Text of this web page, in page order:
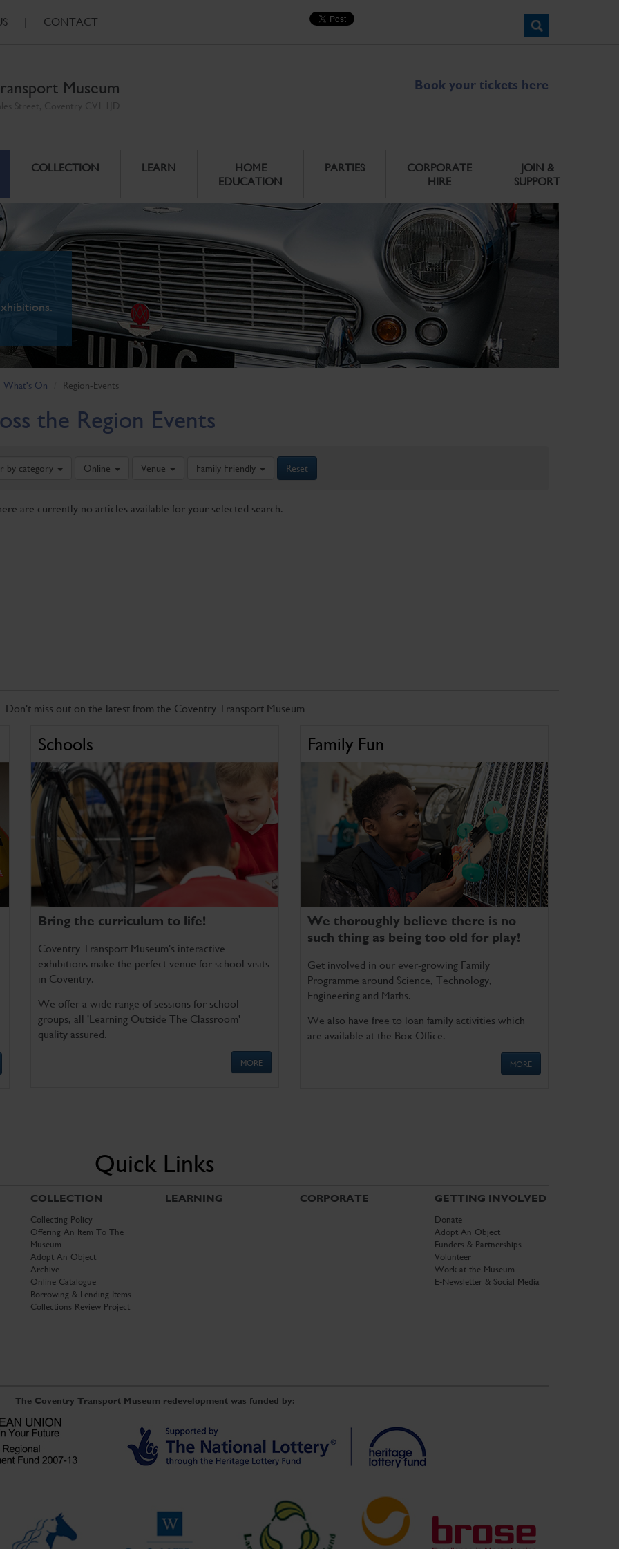
| CONTACT
Museum Book your tickets here
COLLECTION LEARN
HOME
EDUCATION
PARTIES
CORPORATE
HIRE
JOIN &
SUPPORT
What's On Region-Events
the Region Events
by category Online Venue Family Friendly Reset
are currently no articles available for your selected search.
Don't miss out on the latest from the Coventry Transport Museum
Schools
Bring the curriculum to life!
Coventry Transport Museum's interactive
exhibitions make the perfect venue for school visits
in Coventry.
We offer a wide range of sessions for school
groups, all 'Learning Outside The Classroom'
quality assured.
MORE
Family Fun
We thoroughly believe there is no
such thing as being too old for play!
Get involved in our ever-growing Family
Programme around Science, Technology,
Engineering and Maths.
We also have free to loan family activities which
are available at the Box Office.
MORE
Quick Links
COLLECTION
Collecting Policy
Offering An Item To The
Museum
Adopt An Object
Archive
Online Catalogue
Borrowing & Lending Items
Collections Review Project
LEARNING CORPORATE GETTING INVOLVED
Donate
Adopt An Object
Funders & Partnerships
Volunteer
Work at the Museum
E-Newsletter & Social Media
The Coventry Transport Museum redevelopment was funded by: